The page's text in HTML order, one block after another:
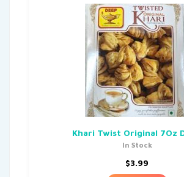
Khari Twist Original 7Oz
In Stock
$3.99